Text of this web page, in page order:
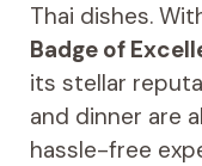
Thai dishes.
Badge of
its stellar
and dinner are
hassle-free